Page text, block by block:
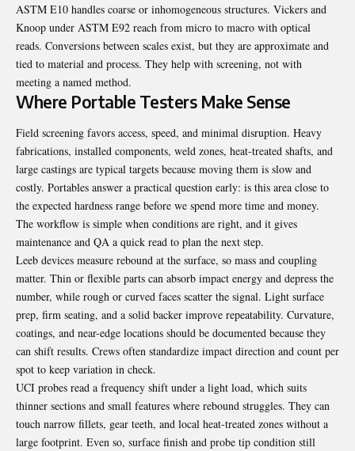
ASTM E10 handles coarse or inhomogeneous structures. Vickers and
Knoop under ASTM E92 reach from micro to macro with optical
reads. Conversions between scales exist, but they are approximate and
tied to material and process. They help with screening, not with
meeting a named method.
Where Portable Testers Make Sense
Field screening favors access, speed, and minimal disruption. Heavy
fabrications, installed components, weld zones, heat-treated shafts, and
large castings are typical targets because moving them is slow and
costly. Portables answer a practical question early: is this area close to
the expected hardness range before we spend more time and money.
The workflow is simple when conditions are right, and it gives
maintenance and QA a quick read to plan the next step.
Leeb devices measure rebound at the surface, so mass and coupling
matter. Thin or flexible parts can absorb impact energy and depress the
number, while rough or curved faces scatter the signal. Light surface
prep, firm seating, and a solid backer improve repeatability. Curvature,
coatings, and near-edge locations should be documented because they
can shift results. Crews often standardize impact direction and count per
spot to keep variation in check.
UCI probes read a frequency shift under a light load, which suits
thinner sections and small features where rebound struggles. They can
touch narrow fillets, gear teeth, and local heat-treated zones without a
large footprint. Even so, surface finish and probe tip condition still